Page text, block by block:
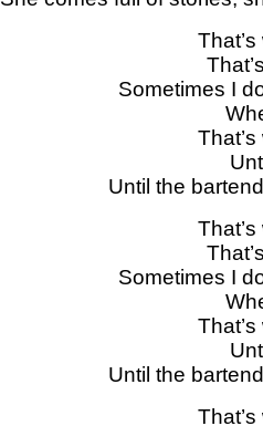
Sometimes I
Until the
Sometimes I
Until the